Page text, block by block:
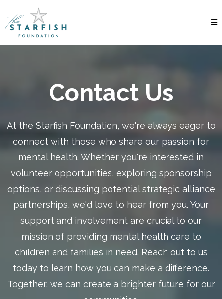
Contact Us
At the Starfish Foundation, we're always eager to
connect with those who share our passion for
mental health. Whether you're interested in
volunteer opportunities, exploring sponsorship
options, or discussing potential strategic alliance
partnerships, we'd love to hear from you. Your
support and involvement are crucial to our
mission of providing mental health care to
children and families in need. Reach out to us
today to learn how you can make a difference.
Together, we can create a brighter future for our